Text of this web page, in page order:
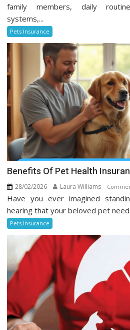
family members, daily
systems,...
Pets Insurance
Benefits Of Pet Health
28/02/2026 Laura Williams
Have you ever imagined
hearing that your beloved pet
Pets Insurance